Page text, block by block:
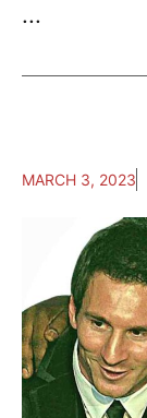
...
MARCH 3, 2023